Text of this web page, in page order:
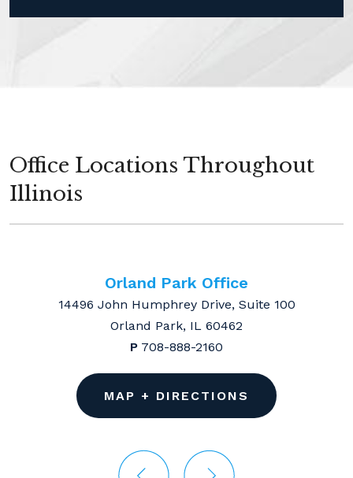
Office Locations Throughout
Illinois
Orland Park Office
14496 John Humphrey Drive, Suite 100
Orland Park, IL 60462
P 708-888-2160
MAP + DIRECTIONS